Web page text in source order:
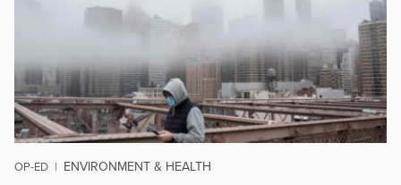
OP-ED | ENVIRONMENT & HEALTH